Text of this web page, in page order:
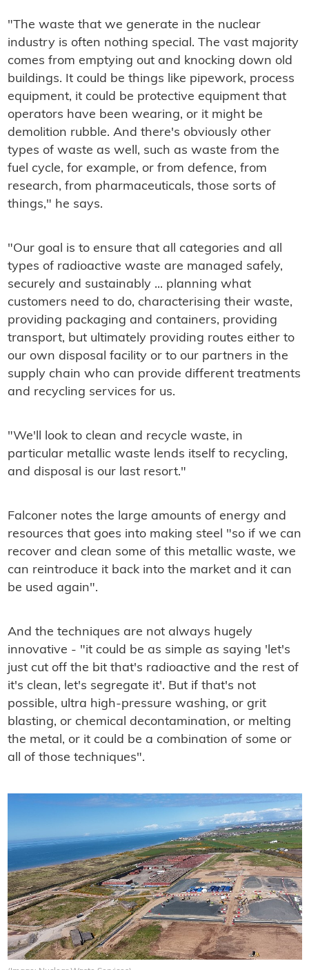
"The waste that we generate in the nuclear
industry is often nothing special. The vast majority
comes from emptying out and knocking down old
buildings. It could be things like pipework, process
equipment, it could be protective equipment that
operators have been wearing, or it might be
demolition rubble. And there's obviously other
types of waste as well, such as waste from the
fuel cycle, for example, or from defence, from
research, from pharmaceuticals, those sorts of
things," he says.
"Our goal is to ensure that all categories and all
types of radioactive waste are managed safely,
securely and sustainably ... planning what
customers need to do, characterising their waste,
providing packaging and containers, providing
transport, but ultimately providing routes either to
our own disposal facility or to our partners in the
supply chain who can provide different treatments
and recycling services for us.
"We'll look to clean and recycle waste, in
particular metallic waste lends itself to recycling,
and disposal is our last resort."
Falconer notes the large amounts of energy and
resources that goes into making steel "so if we can
recover and clean some of this metallic waste, we
can reintroduce it back into the market and it can
be used again".
And the techniques are not always hugely
innovative - "it could be as simple as saying 'let's
just cut off the bit that's radioactive and the rest of
it's clean, let's segregate it'. But if that's not
possible, ultra high-pressure washing, or grit
blasting, or chemical decontamination, or melting
the metal, or it could be a combination of some or
all of those techniques".